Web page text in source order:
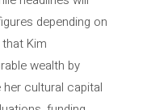
depending on
Kim
wealth by
cultural capital